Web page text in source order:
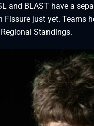
and BLAST have a
Fissure just yet. Teams
Standings.